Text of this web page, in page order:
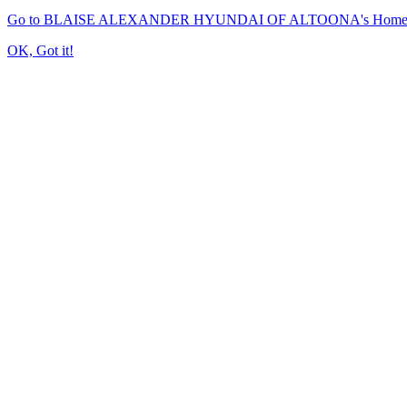
Go to BLAISE ALEXANDER HYUNDAI OF ALTOONA's
OK, Got it!